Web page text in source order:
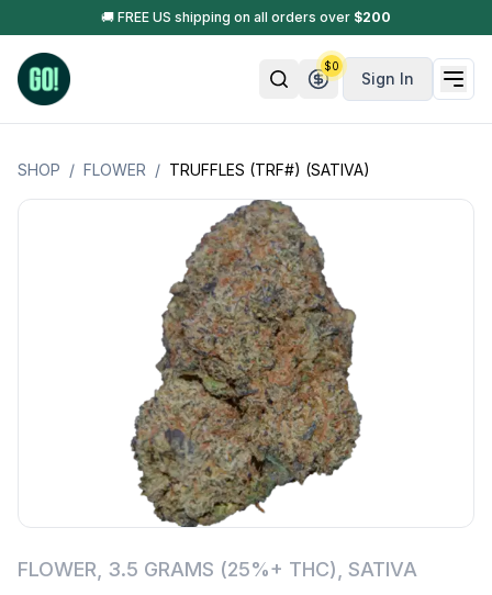
🚚 FREE US shipping on all orders over $200
Sign In
$0
SHOP / FLOWER / TRUFFLES (TRF#) (SATIVA)
FLOWER 3.5 GRAMS (25%+ THC) SATIVA